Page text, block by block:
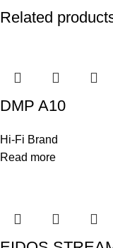
Related
DMP A10
Hi-Fi Brand
Read more